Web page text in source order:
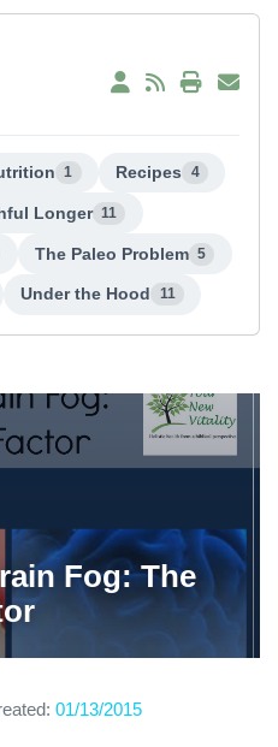
1 Recipes 4
Longer 11
The Paleo Problem 5
Under the Hood 11
Fog: The
01/13/2015